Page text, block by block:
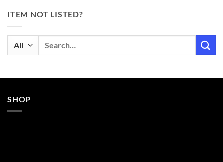
ITEM NOT LISTED?
SHOP